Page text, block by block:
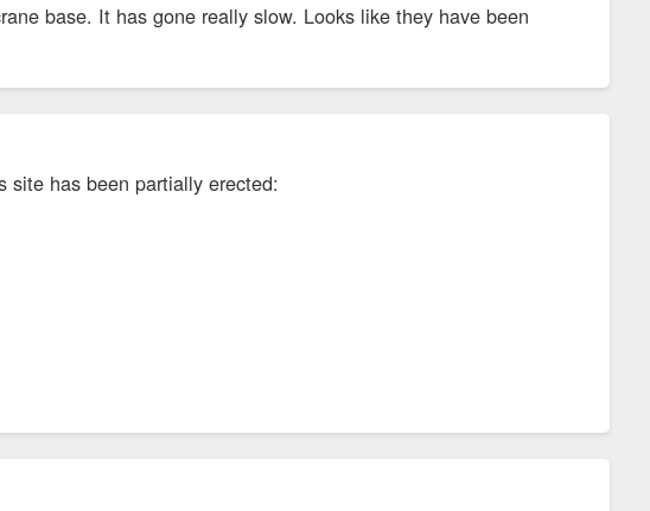
base. It has gone really slow. Looks like they have been
site has been partially erected: